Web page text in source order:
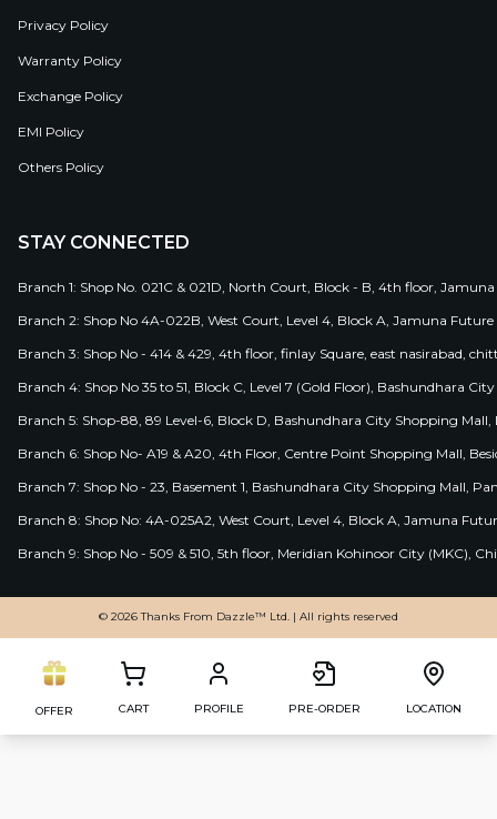
Privacy Policy
Warranty Policy
Exchange Policy
EMI Policy
Others Policy
STAY CONNECTED
Branch 1: Shop No. 021C & 021D, North Court, Block - B, 4th floor,
Branch 2: Shop No 4A-022B, West Court, Level 4, Block A, Jamuna
Branch 3: Shop No - 414 & 429, 4th floor, finlay Square, east nasirabad,
Branch 4: Shop No 35 to 51, Block C, Level 7 (Gold Floor), Bashundhara
Branch 5: Shop-88, 89 Level-6, Block D, Bashundhara City Shopping
Branch 6: Shop No- A19 & A20, 4th Floor, Centre Point Shopping Mall,
Branch 7: Shop No - 23, Basement 1, Bashundhara City Shopping Mall,
Branch 8: Shop No: 4A-025A2, West Court, Level 4, Block A, Jamuna
Branch 9: Shop No - 509 & 510, 5th floor, Meridian Kohinoor City (MKC),
© 2026 Thanks From Dazzle™ Ltd. | All rights reserved
OFFER CART PROFILE PRE-ORDER LOCATION